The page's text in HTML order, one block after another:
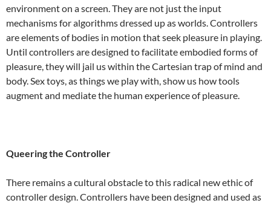
environment on a screen. They are not just the input
mechanisms for algorithms dressed up as worlds. Controllers
are elements of bodies in motion that seek pleasure in playing.
Until controllers are designed to facilitate embodied forms of
pleasure, they will jail us within the Cartesian trap of mind and
body. Sex toys, as things we play with, show us how tools
augment and mediate the human experience of pleasure.
Queering the Controller
There remains a cultural obstacle to this radical new ethic of
controller design. Controllers have been designed and used as